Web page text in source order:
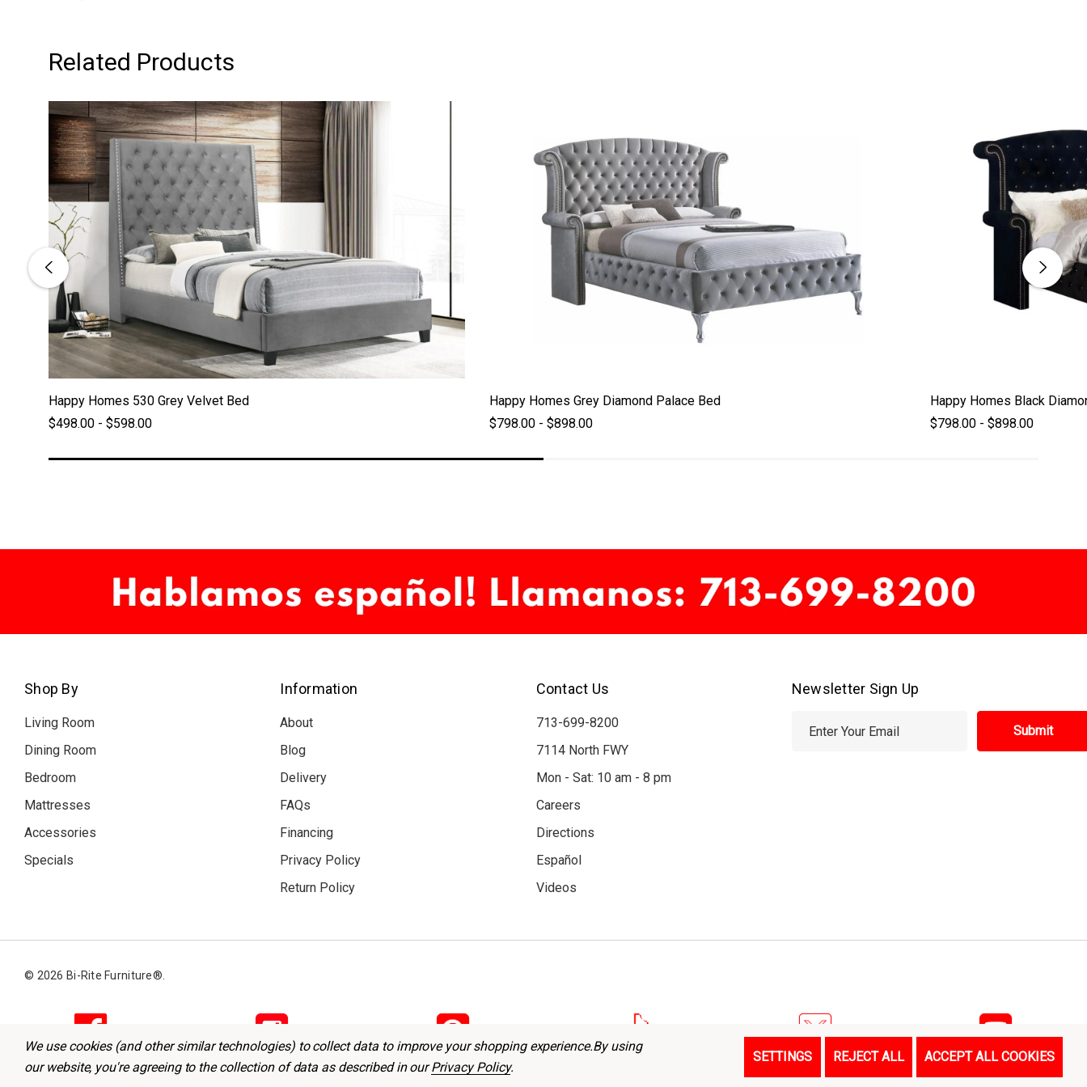
Related Products
Happy Homes 530 Grey Velvet Bed
$498.00 - $598.00
Happy Homes Grey Diamond Palace Bed
$798.00 - $898.00
Happy Homes Black
$798.00 - $898.00
Shop By
Living Room
Dining Room
Bedroom
Mattresses
Accessories
Specials
Information
About
Blog
Delivery
FAQs
Financing
Privacy Policy
Return Policy
Contact Us
713-699-8200
7114 North FWY
Mon - Sat: 10 am - 8 pm
Careers
Directions
Español
Videos
Newsletter Sign Up
s
© 2026 Bi-Rite Furniture®.
We use cookies (and other similar technologies) to collect data to improve your shopping experience.By using
our website, you're agreeing to the collection of data as described in ourPrivacy Policy.
SETTINGS REJECT ALL ACCEPT ALL COOKIES